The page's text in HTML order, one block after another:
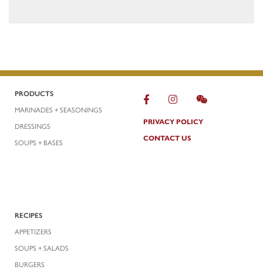
PRODUCTS
MARINADES + SEASONINGS
DRESSINGS
SOUPS + BASES
RECIPES
APPETIZERS
SOUPS + SALADS
BURGERS
PRIVACY POLICY
CONTACT US